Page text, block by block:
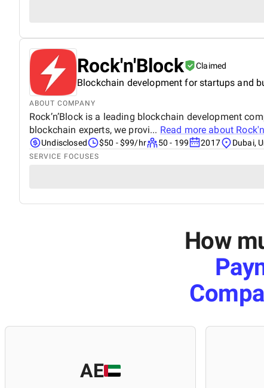
Rock'n'Block Claimed
Blockchain development for startups and
ABOUT COMPANY
Rock’n’Block is a leading blockchain development
blockchain experts, we provi... Read more about
Undisclosed $50 - $99/hr 50 - 199 2017 Dubai,
SERVICE FOCUSES
How
AE